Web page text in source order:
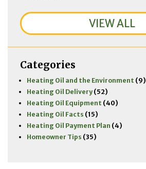
VIEW ALL
Categories
Heating Oil and the Environment (9)
Heating Oil Delivery(52)
Heating Oil Equipment (40)
Heating Oil Facts (15)
Heating Oil Payment Plan (4)
Homeowner Tips (35)